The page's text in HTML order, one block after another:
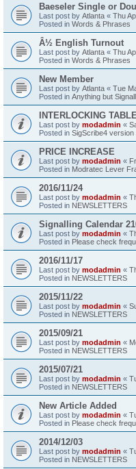
Baeseler Single or
Last post by Atlanta « Thu
Posted in Words & Phrases
Â½ English Turnout
Last post by Atlanta « Thu
Posted in Words & Phrases
New Member
Last post by Atlanta « Tue
Posted in Anything but
INTERLOCKING
Last post by modadmin «
Posted in SigScribe4 version
PRICE INCREASE
Last post by modadmin «
Posted in Modratec Lever
2016/11/24
Last post by modadmin «
Posted in NEWSLETTERS
Signalling Calendar
Last post by modadmin «
Posted in Please check
2016/11/17
Last post by modadmin «
Posted in NEWSLETTERS
2015/11/22
Last post by modadmin «
Posted in NEWSLETTERS
2015/09/21
Last post by modadmin «
Posted in NEWSLETTERS
2015/07/21
Last post by modadmin «
Posted in NEWSLETTERS
New Article Added
Last post by modadmin «
Posted in Please check
2014/12/03
Last post by modadmin «
Posted in NEWSLETTERS